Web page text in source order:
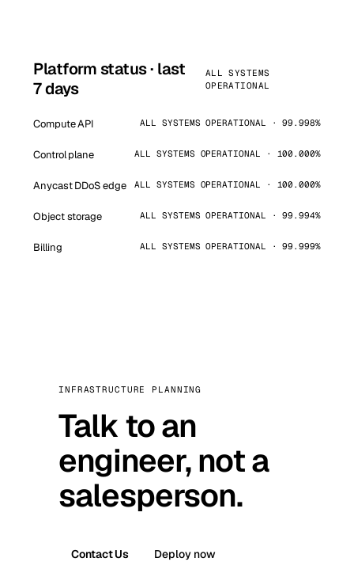
Platform status · last
7 days
ALL SYSTEMS
OPERATIONAL
Compute API ALL SYSTEMS OPERATIONAL · 99.998%
Control plane ALL SYSTEMS OPERATIONAL · 100.000%
Anycast DDoS edge ALL SYSTEMS OPERATIONAL · 100.000%
Object storage ALL SYSTEMS OPERATIONAL · 99.994%
Billing ALL SYSTEMS OPERATIONAL · 99.999%
INFRASTRUCTURE PLANNING
Talk to an
engineer, not a
salesperson.
Contact Us Deploy now